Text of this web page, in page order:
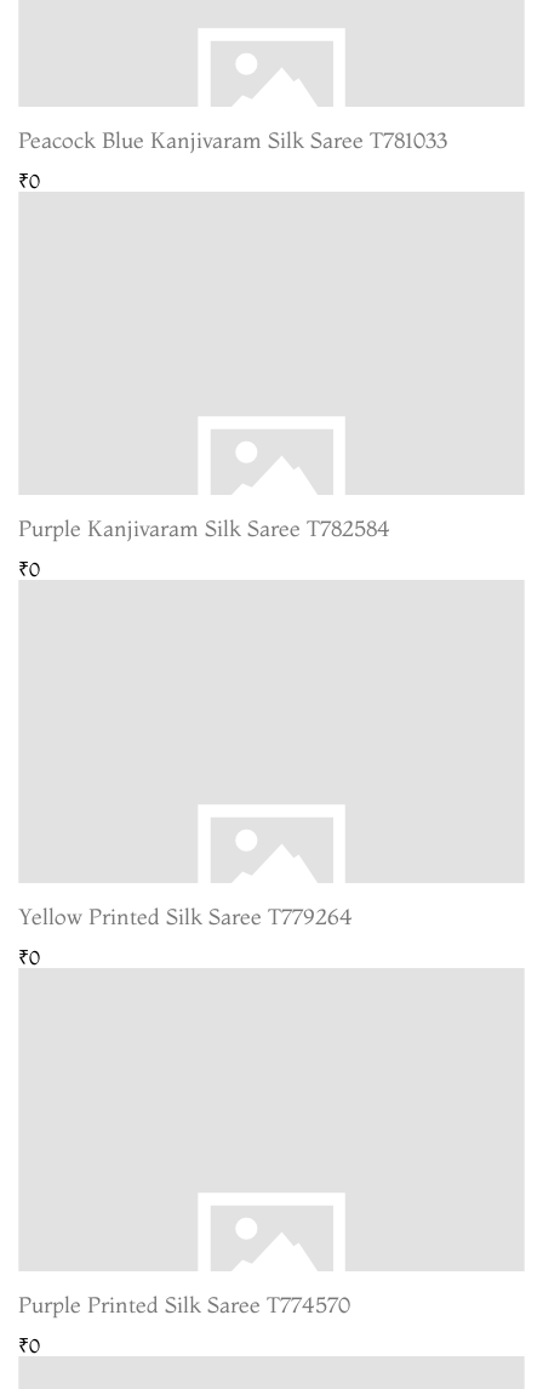
Peacock Blue Kanjivaram Silk Saree T781033
₹0
Purple Kanjivaram Silk Saree T782584
₹0
Yellow Printed Silk Saree T779264
₹0
Purple Printed Silk Saree T774570
₹0